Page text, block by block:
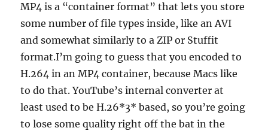
MP4 is a “container format” that lets you store
some number of file types inside, like an AVI
and somewhat similarly to a ZIP or Stuffit
format.I’m going to guess that you encoded to
H.264 in an MP4 container, because Macs like
to do that. YouTube’s internal converter at
least used to be H.26*3* based, so you’re going
to lose some quality right off the bat in the